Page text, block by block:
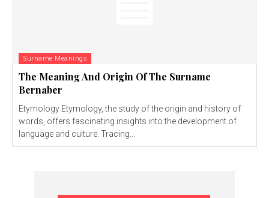
Surname Meanings
The Meaning And Origin Of The Surname
Bernaber
Etymology Etymology, the study of the origin and history of
words, offers fascinating insights into the development of
language and culture. Tracing...